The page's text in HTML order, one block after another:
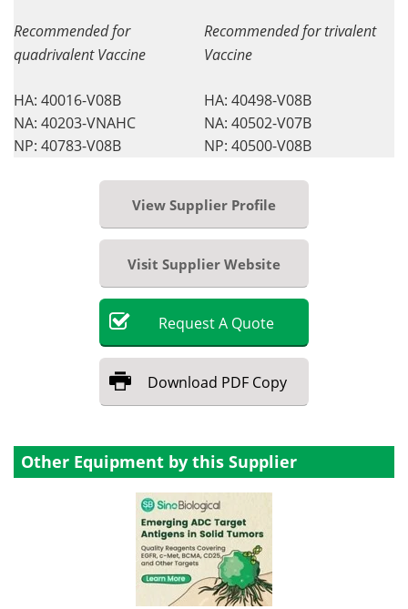
Recommended for
quadrivalent Vaccine
HA: 40016-V08B
NA: 40203-VNAHC
NP: 40783-V08B
Recommended for trivalent
Vaccine
HA: 40498-V08B
NA: 40502-V07B
NP: 40500-V08B
View Supplier Profile
Visit Supplier Website
RequestA Quote
Download PDF Copy
Other Equipment by this Supplier